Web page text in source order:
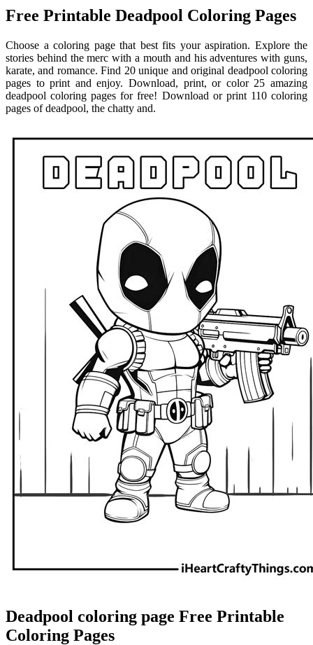
Free Printable Deadpool Coloring Pages
Choose a coloring page that best fits your aspiration. Explore the
stories behind the merc with a mouth and his adventures with guns,
karate, and romance. Find 20 unique and original deadpool coloring
pages to print and enjoy. Download, print, or color 25 amazing
deadpool coloring pages for free! Download or print 110 coloring
pages of deadpool, the chatty and.
Deadpool coloring page Free Printable
Coloring Pages